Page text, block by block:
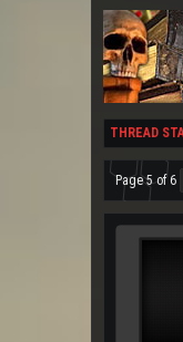
THREAD
Page 5 of 6